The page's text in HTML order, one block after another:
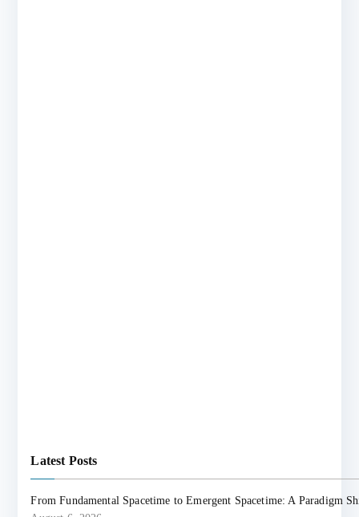
Latest Posts
From Fundamental Spacetime to Emergent Spacetime: A Paradigm